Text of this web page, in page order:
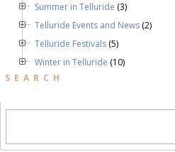
Summer in Telluride (3)
Telluride Events and News (2)
Telluride Festivals (5)
Winter in Telluride (10)
SEARCH